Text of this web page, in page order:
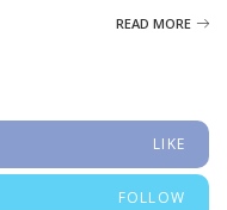
READ MORE
LIKE
FOLLOW